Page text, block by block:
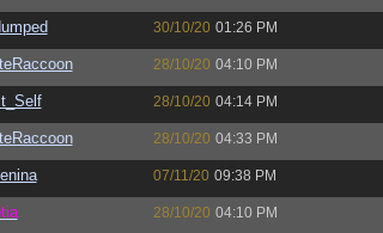
30/10/20 01:26 PM
28/10/20 04:10 PM
28/10/20 04:14 PM
28/10/20 04:33 PM
07/11/20 09:38 PM
28/10/20 04:10 PM